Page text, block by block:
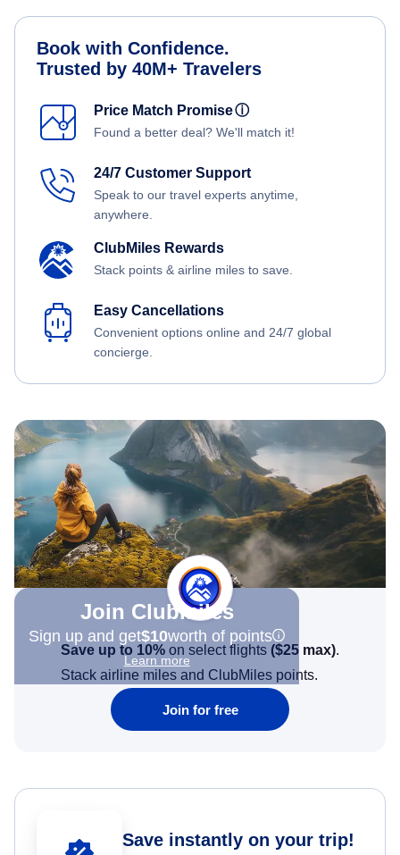
Book with Confidence.
Trusted by 40M+ Travelers
Price Match Promiseⓘ
Found a better deal? We'll match it!
24/7 Customer Support
Speak to our travel experts anytime,
anywhere.
ClubMiles Rewards
Stack points & airline miles to save.
Easy Cancellations
Convenient options online and 24/7 global
concierge.
Join Clubmiles
Sign up and get$10worth of points
Learn more
Save up to 10% on select flights ($25 max).
Stack airline miles and ClubMiles points.
Join for free
Save instantly on your trip!